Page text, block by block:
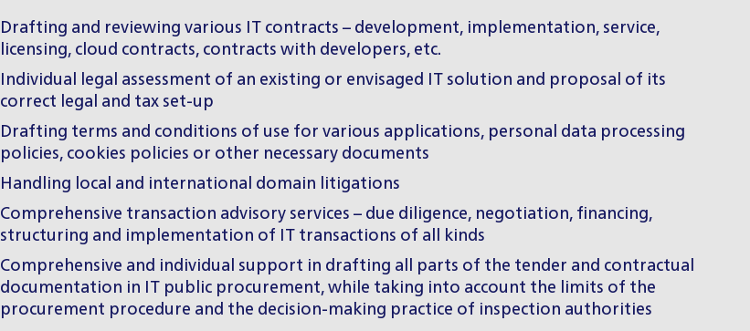
Drafting and reviewing various IT contracts – development, implementation, service,
licensing, cloud contracts, contracts with developers, etc.
Individual legal assessment of an existing or envisaged IT solution and proposal of its
correct legal and tax set-up
Drafting terms and conditions of use for various applications, personal data processing
policies, cookies policies or other necessary documents
Handling local and international domain litigations
Comprehensive transaction advisory services – due diligence, negotiation, financing,
structuring and implementation of IT transactions of all kinds
Comprehensive and individual support in drafting all parts of the tender and contractual
documentation in IT public procurement, while taking into account the limits of the
procurement procedure and the decision-making practice of inspection authorities